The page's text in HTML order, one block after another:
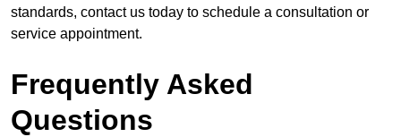
standards, contact us today to schedule a consultation or
service appointment.
Frequently Asked
Questions